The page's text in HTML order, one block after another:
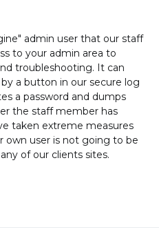
admin user that our staff
to your admin area to
troubleshooting. It can
a button in our secure log
a password and dumps
the staff member has
taken extreme measures
own user is not going to be
of our clients sites.